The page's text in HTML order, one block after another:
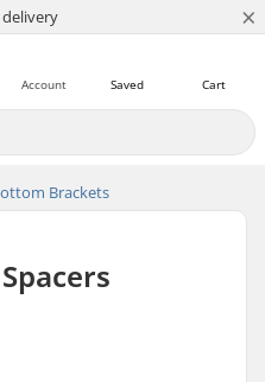
delivery ×
Cart
Saved
Account
Brackets